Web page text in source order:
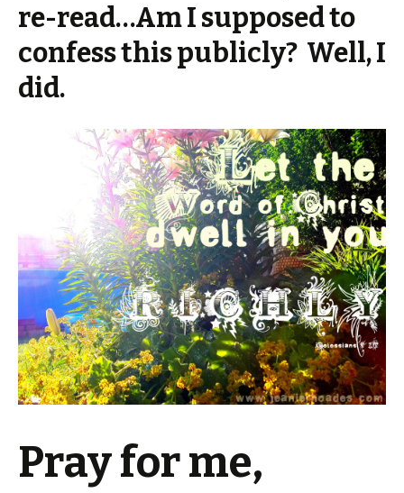
re-read…Am I supposed to
confess this publicly? Well, I
did.
Pray for me,